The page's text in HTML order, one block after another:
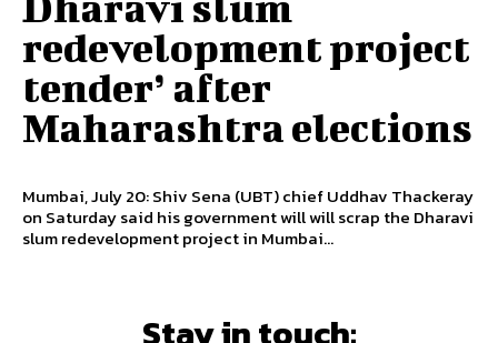
redevelopment project
tender’ after
Maharashtra elections
Mumbai, July 20: Shiv Sena (UBT) chief Uddhav Thackeray
on Saturday said his government will will scrap the Dharavi
slum redevelopment project in Mumbai...